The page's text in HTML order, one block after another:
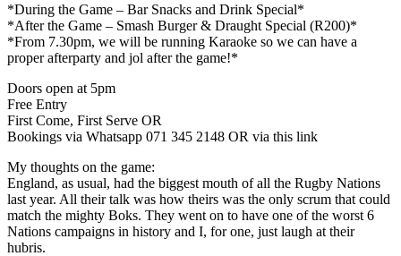
*During the Game – Bar Snacks and Drink Special*
*After the Game – Smash Burger & Draught Special (R200)*
*From 7.30pm, we will be running Karaoke so we can have a
proper afterparty and jol after the game!*
Doors open at 5pm
Free Entry
First Come, First Serve OR
Bookings via Whatsapp 071 345 2148 OR via this link
My thoughts on the game:
England, as usual, had the biggest mouth of all the Rugby Nations
last year. All their talk was how theirs was the only scrum that could
match the mighty Boks. They went on to have one of the worst 6
Nations campaigns in history and I, for one, just laugh at their
hubris.